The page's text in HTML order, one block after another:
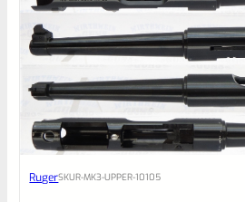
RugerSKUR-MK3-UPPER-10105